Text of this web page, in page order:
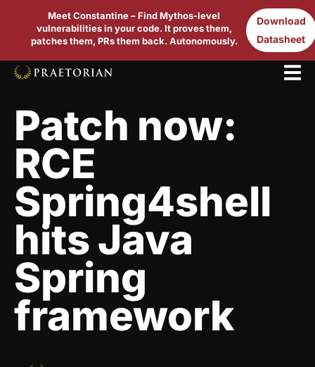
Meet Constantine – Find Mythos-level
vulnerabilities in your code. It proves them,
patches them, PRs them back. Autonomously.
Download
Datasheet
Patch now:
RCE
Spring4shell
hits Java
Spring
framework